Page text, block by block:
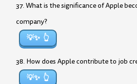
37. What is the significance of Apple
company?
💡✨
38. How does Apple contribute to job
💡✨